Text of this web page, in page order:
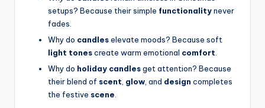
setups? Because their simple functionalitynever
fades.
Why do candleselevate moods? Because soft
light tonescreate warm emotional comfort
Why do holiday candlesget attention? Because
their blend of scent glow , and design completes
the festive scene